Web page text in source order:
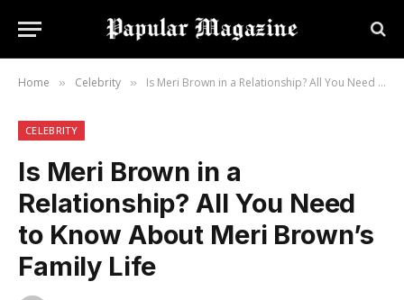
Home » Celebrity » Is Meri Brown in a Relationship? All You Need to Know About Meri Brown’s Family Life
CELEBRITY
Is Meri Brown in a
Relationship? All You Need
to Know About Meri Brown’s
Family Life